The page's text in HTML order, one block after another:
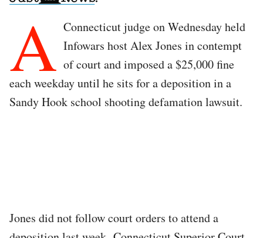
A Connecticut judge on Wednesday held
Infowars host Alex Jones in contempt
of court and imposed a $25,000 fine
each weekday until he sits for a deposition in a
Sandy Hook school shooting defamation lawsuit.
Jones did not follow court orders to attend a